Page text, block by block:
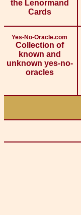
the Lenormand
Cards
Yes-No-Oracle.com
Collection of
known and
unknown yes-no-
oracles